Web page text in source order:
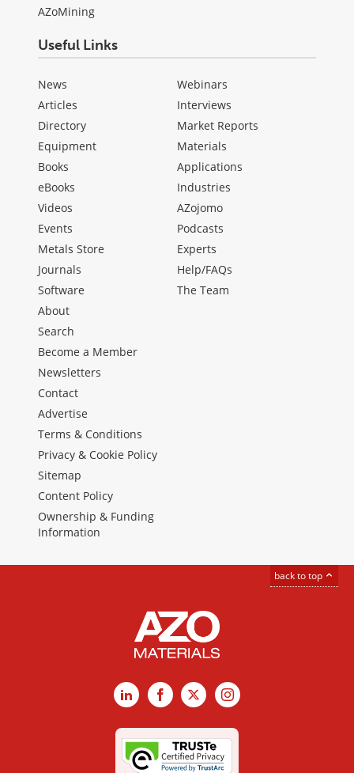
AZoMining
Useful Links
News
Articles
Directory
Equipment
Books
eBooks
Videos
Events
Metals Store
Journals
Software
Webinars
Interviews
Market Reports
Materials
Applications
Industries
AZojomo
Podcasts
Experts
Help/FAQs
The Team
About
Search
Become a Member
Newsletters
Contact
Advertise
Terms & Conditions
Privacy & Cookie Policy
Sitemap
Content Policy
Ownership & Funding
Information
back to top
LinkedInFacebook
X Instagram